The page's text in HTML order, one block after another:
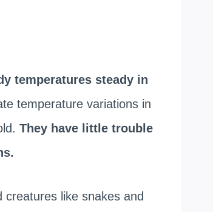
temperatures steady in
temperature variations in
They have little trouble
like snakes and